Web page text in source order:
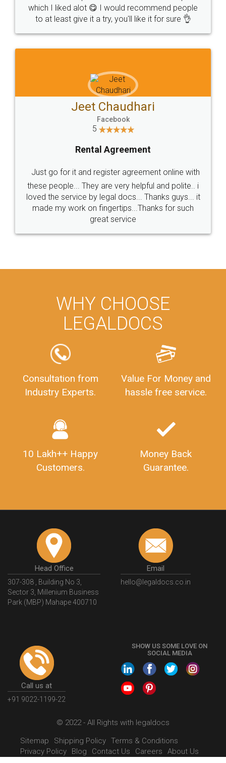
which I liked alot 😋 I would recommend people
to at least give it a try, you'll like it for sure 👌
Jeet Chaudhari
Facebook
5
Rental Agreement
Just go for it and register agreement online with
these people... They are very helpful and polite.. i
loved the service by legal docs... Thanks guys... it
made my work on fingertips...Thanks for such
great service
WHY CHOOSE
LEGALDOCS
Consultation from
Industry Experts.
Value For Money and
hassle free service.
10 Lakh++ Happy
Customers.
Money Back
Guarantee.
Head Office
307-308 , Building No 3,
Sector 3, Millenium Business
Park (MBP) Mahape 400710
Email
hello@legaldocs.co.in
Call us at
+91 9022-1199-22
SHOW US SOME LOVE ON
SOCIAL MEDIA
© 2022 - All Rights with legaldocs
Sitemap
Shipping Policy Terms & Conditions
Privacy Policy
Blog Contact Us Careers About Us